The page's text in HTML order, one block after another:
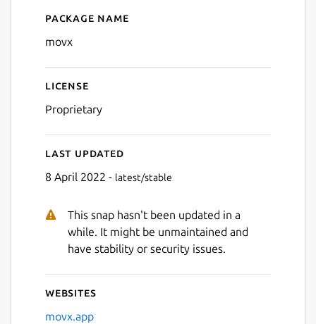
Next
Details for movx
Package name
movx
License
Proprietary
Last updated
8 April 2022 - latest/stable
This snap hasn't been updated in a
while. It might be unmaintained and
have stability or security issues.
Websites
movx.app